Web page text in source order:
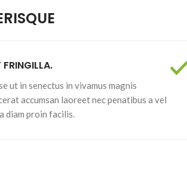
FRINGILLA.
ut in senectus in vivamus magnis
accumsan laoreet nec penatibus a vel
diam proin facilis.